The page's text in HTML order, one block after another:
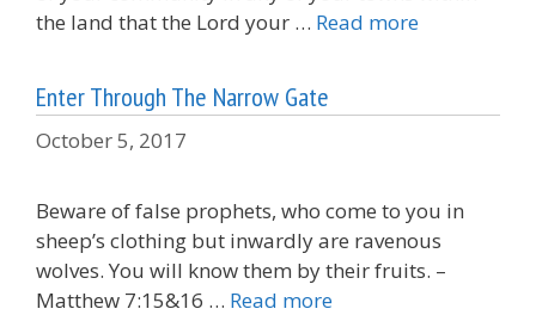
the land that the Lord your … Read more
Enter Through The Narrow Gate
October 5, 2017
Beware of false prophets, who come to you in
sheep’s clothing but inwardly are ravenous
wolves. You will know them by their fruits. –
Matthew 7:15&16 … Read more